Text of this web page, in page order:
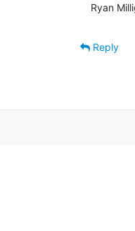
Ryan
Reply